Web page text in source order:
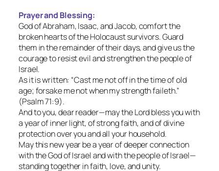
Prayer and Blessing:
God of Abraham, Isaac, and Jacob, comfort the
broken hearts of the Holocaust survivors. Guard
them in the remainder of their days, and give us the
courage to resist evil and strengthen the people of
Israel.
As it is written: “Cast me not off in the time of old
age; forsake me not when my strength faileth.”
(Psalm 71:9).
And to you, dear reader—may the Lord bless you with
a year of inner light, of strong faith, and of divine
protection over you and all your household.
May this new year be a year of deeper connection
with the God of Israel and with the people of Israel—
standing together in faith, love, and unity.